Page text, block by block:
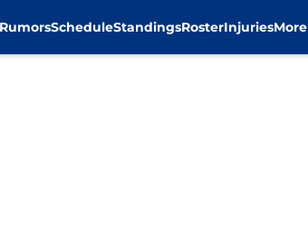
RumorsScheduleStandingsRosterInjuriesMore